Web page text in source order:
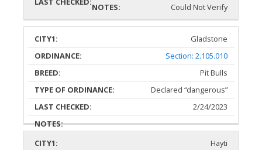
Could Not Verify
Gladstone
Section: 2.105.010
Pit Bulls
Declared “dangerous”
2/24/2023
Hayti